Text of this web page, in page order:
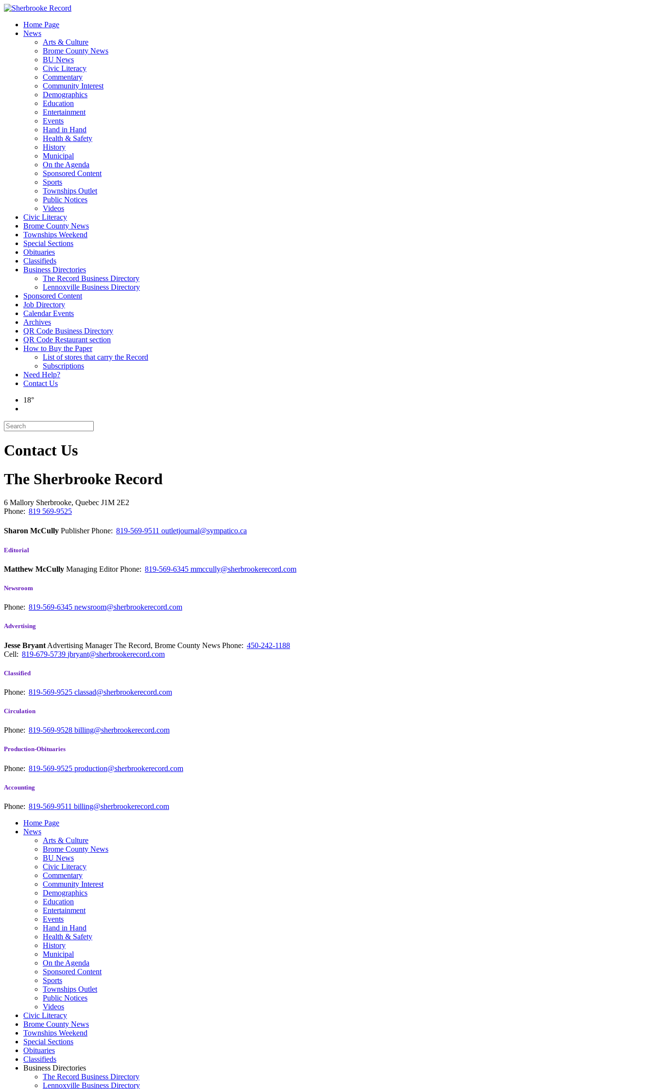
Skip
contentHome Page
News
Arts & Culture
Brome County News
BU News
Civic Literacy
Commentary
Community Interest
Demographics
Education
Entertainment
Events
Hand in Hand
Health & Safety
History
Municipal
On the Agenda
Sponsored Content
Sports
Townships Outlet
Public Notices
Videos
Civic Literacy
Brome County News
Townships Weekend
Special Sections
Obituaries
Classifieds
Business Directories
The Record Business Directory
Lennoxville Business Directory
Sponsored Content
Job Directory
Calendar Events
Archives
QR Code Business Directory
QR Code Restaurant section
How to Buy the Paper
List of stores that carry the Record
Subscriptions
Need Help?
Contact Us
18°
Contact Us
The Sherbrooke Record
6 Mallory Sherbrooke, Quebec J1M 2E2
Phone: 819 569-9525
Sharon McCully PublisherPhone: 819-569-9511 outletjournal@sympatico.ca
Editorial
Matthew McCully Managing EditorPhone: 819-569-6345 mmccully@sherbrookerecord.com
Newsroom
Phone: 819-569-6345 newsroom@sherbrookerecord.com
Advertising
Jesse Bryant Advertising Manager The Record, Brome County News Phone: 450-242-1188
Cell: 819-679-5739 jbryant@sherbrookerecord.com
Classified
Phone: 819-569-9525 classad@sherbrookerecord.com
Circulation
Phone: 819-569-9528 billing@sherbrookerecord.com
Production-Obituaries
Phone: 819-569-9525 production@sherbrookerecord.com
Accounting
Phone: 819-569-9511 billing@sherbrookerecord.com
Home Page
News
Arts & Culture
Brome County News
BU News
Civic Literacy
Commentary
Community Interest
Demographics
Education
Entertainment
Events
Hand in Hand
Health & Safety
History
Municipal
On the Agenda
Sponsored Content
Sports
Townships Outlet
Public Notices
Videos
Civic Literacy
Brome County News
Townships Weekend
Special Sections
Obituaries
Classifieds
Business Directories
The Record Business Directory
Lennoxville Business Directory